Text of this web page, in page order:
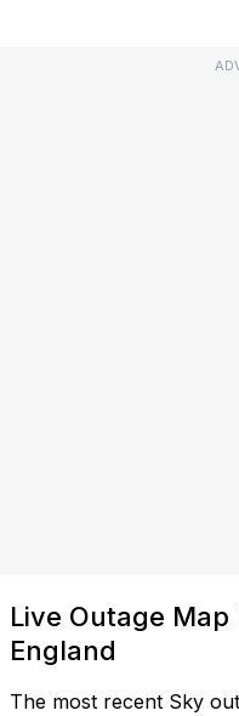
Live Outage Map
England
The most recent Sky